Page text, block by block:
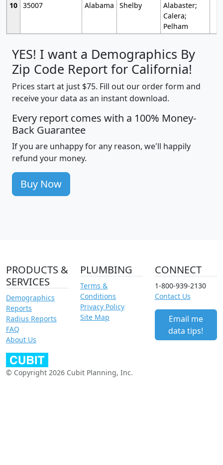
10 35007 Alabama Shelby
Alabaster;
Calera;
Pelham
YES! I want a Demographics By
Zip Code Report for California!
Prices start at just $75. Fill out our order form and
receive your data as an instant download.
Every report comes with a 100% Money-
Back Guarantee
If you are unhappy for any reason, we'll happily
refund your money.
Buy Now
PRODUCTS &
SERVICES
Demographics
Reports
Radius Reports
FAQ
About Us
PLUMBING
Terms &
Conditions
Privacy Policy
Site Map
CONNECT
1-800-939-2130
Contact Us
Email me
data tips!
© Copyright 2026 Cubit Planning, Inc.